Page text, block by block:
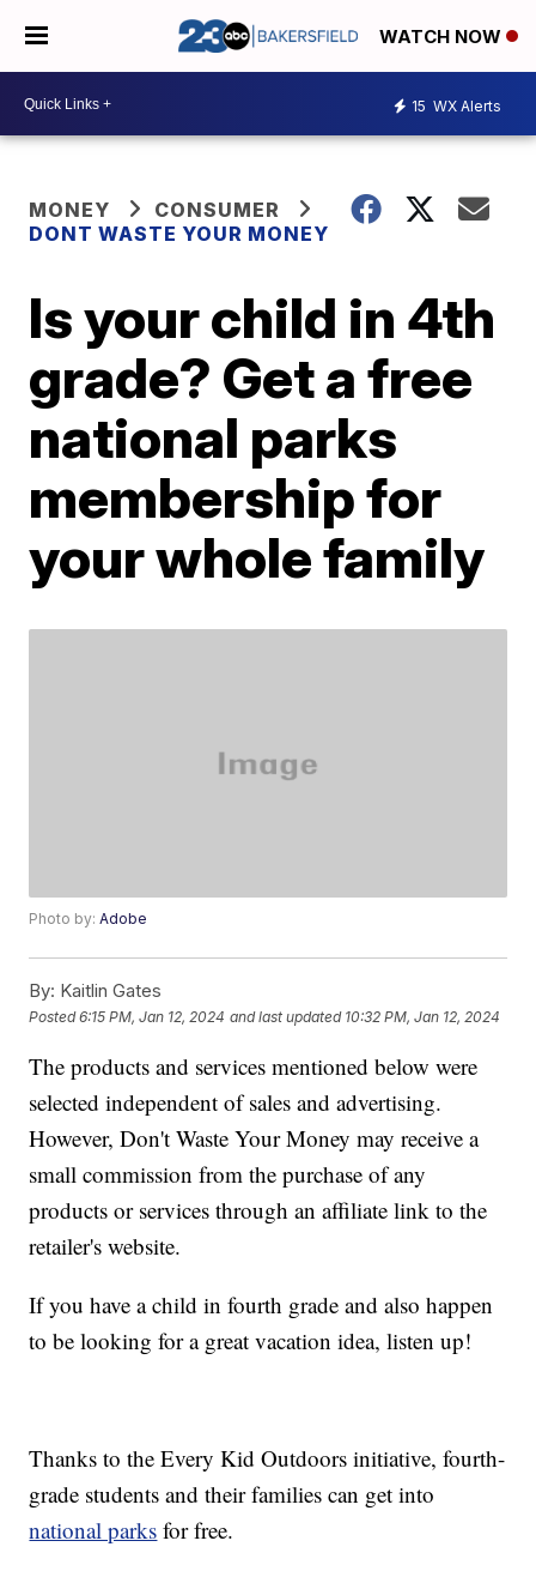
WATCH NOW
15 WX Alerts
MONEY
CONSUMER
DONT WASTE YOUR MONEY
Is your child in 4th
grade? Get a free
national parks
membership for
your whole family
Photo by:Adobe
By: Kaitlin Gates
Posted6:15 PM, Jan 12, 2024 and last updated 10:32 PM, Jan 12, 2024
The products and services mentioned below were
selected independent of sales and advertising.
However, Don't Waste Your Money may receive a
small commission from the purchase of any
products or services through an affiliate link to the
retailer's website.
If you have a child in fourth grade and also happen
to be looking for a great vacation idea, listen up!
Thanks to the Every Kid Outdoors initiative, fourth-
grade students and their families can get into
national parks for free.